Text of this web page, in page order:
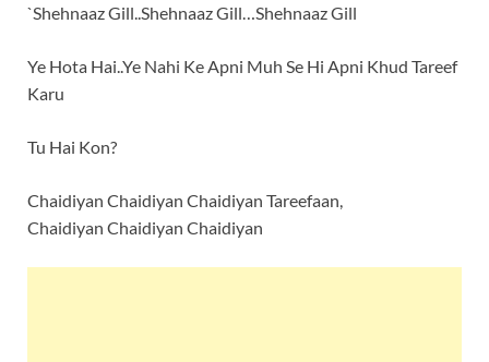
`Shehnaaz Gill..Shehnaaz Gill…Shehnaaz Gill
Ye Hota Hai..Ye Nahi Ke Apni Muh Se Hi Apni Khud Tareef
Karu
Tu Hai Kon?
Chaidiyan Chaidiyan Chaidiyan Tareefaan,
Chaidiyan Chaidiyan Chaidiyan